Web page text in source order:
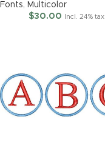
Fonts, Multicolor
$30.00 Incl. 24% tax